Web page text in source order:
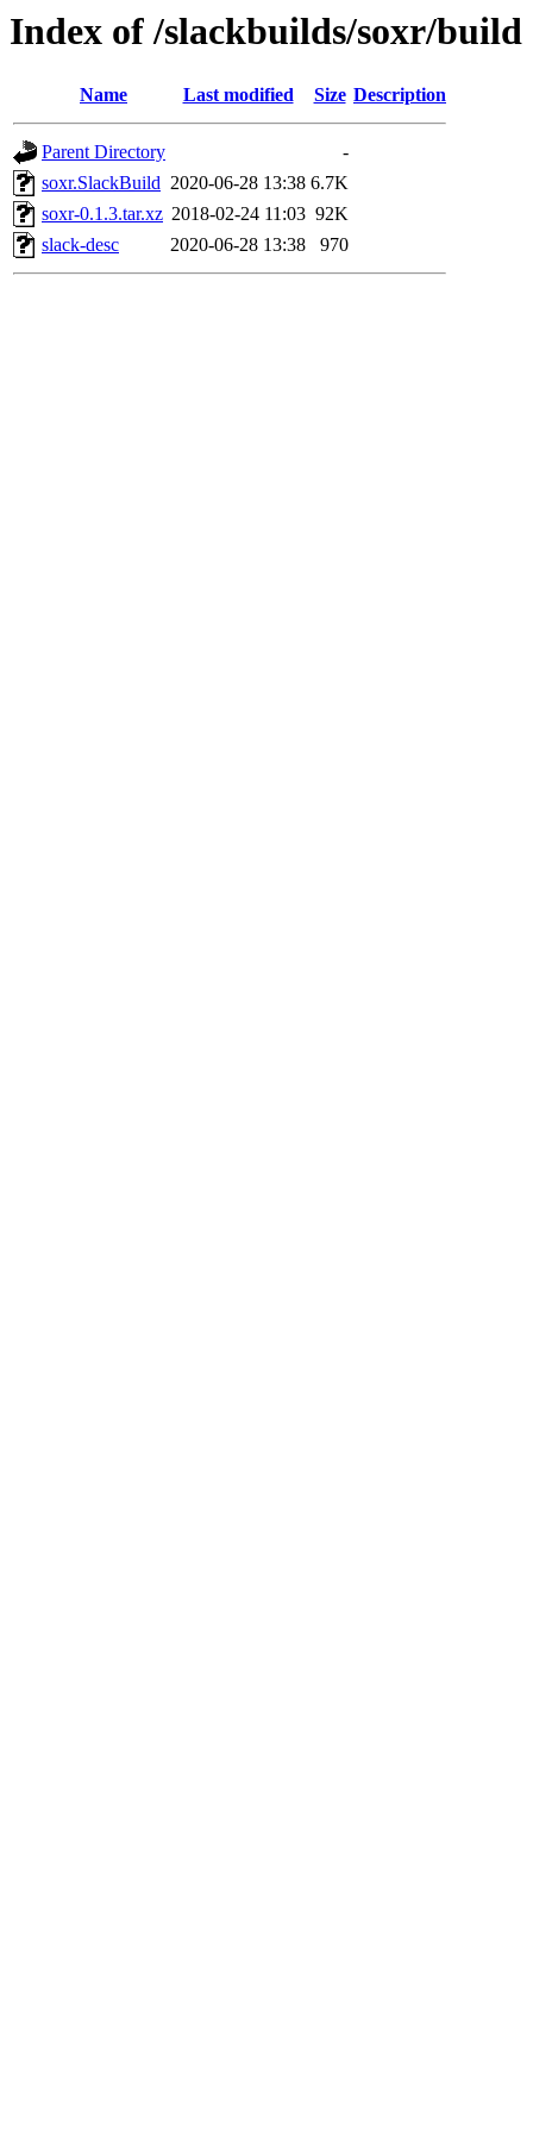
Index of /slackbuilds/soxr/build
Name Last modified Size Description
Parent Directory
-
soxr.SlackBuild 2020-06-28 13:38 6.7K
soxr-0.1.3.tar.xz 2018-02-24 11:03 92K
slack-desc
2020-06-28 13:38 970